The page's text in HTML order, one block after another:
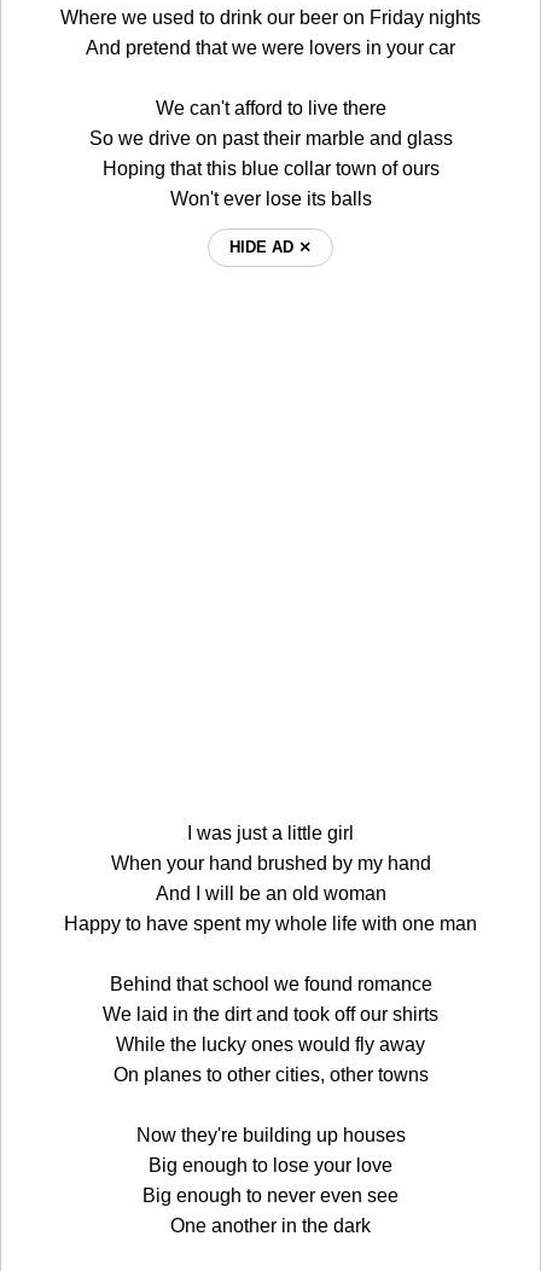
Where we used to drink our beer on Friday nights
And pretend that we were lovers in your car
We can't afford to live there
So we drive on past their marble and glass
Hoping that this blue collar town of ours
Won't ever lose its balls
HIDE AD ⨯
I was just a little girl
When your hand brushed by my hand
And I will be an old woman
Happy to have spent my whole life with one man
Behind that school we found romance
We laid in the dirt and took off our shirts
While the lucky ones would fly away
On planes to other cities, other towns
Now they're building up houses
Big enough to lose your love
Big enough to never even see
One another in the dark